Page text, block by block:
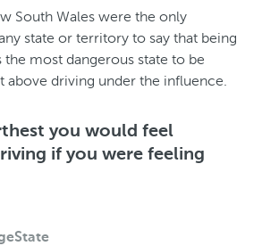
South Wales were the only
state or territory to say that being
the most dangerous state to be
above driving under the influence.
you would feel
if you were feeling
State